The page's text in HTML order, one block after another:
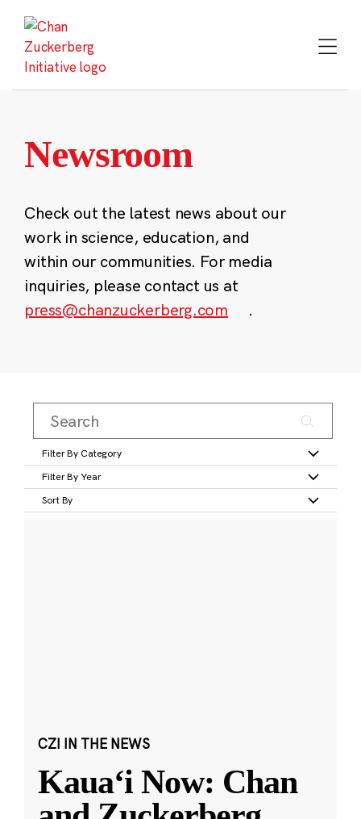
content
Newsroom
Check out the latest news about our
work in science, education, and
within our communities. For media
inquiries, please contact us at
press@chanzuckerberg.com
.
Filter By Category
Filter By Year
Sort By
CZI IN THE NEWS
Kauaʻi Now: Chan